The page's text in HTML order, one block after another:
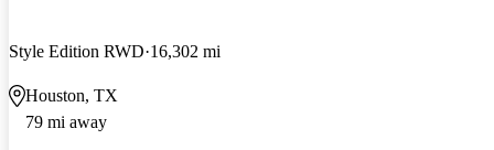
Style Edition RWD 16,302 mi
Houston, TX
79 mi away